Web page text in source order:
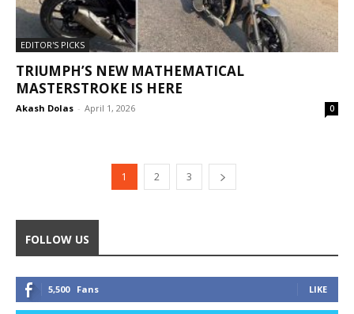
EDITOR'S PICKS
TRIUMPH’S NEW MATHEMATICAL
MASTERSTROKE IS HERE
Akash Dolas - April 1, 2026 0
1 2 3
FOLLOW US
5,500 Fans LIKE